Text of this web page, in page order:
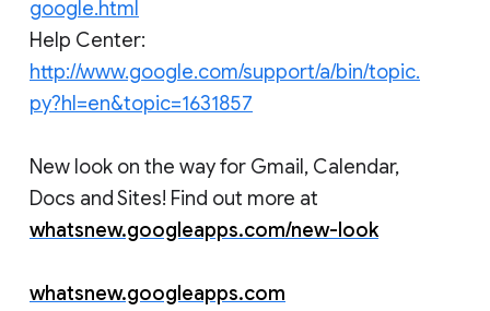
google.html
Help Center:
http://www.google.com/support/a/bin/topic.
py?hl=en&topic=1631857
New look on the way for Gmail, Calendar,
Docs and Sites! Find out more at
whatsnew.googleapps.com/new-look
whatsnew.googleapps.com